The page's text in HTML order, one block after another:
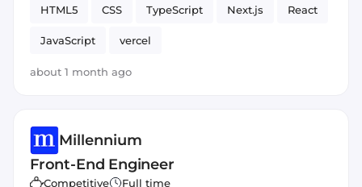
HTML5
CSS TypeScript Next.js React
JavaScript vercel
about 1 month ago
Millennium
Front-End Engineer
Competitive
Full time